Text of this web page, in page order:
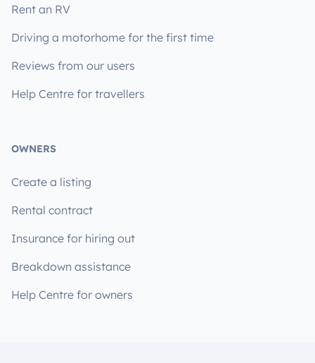
Rent an RV
Driving a motorhome for the first time
Reviews from our users
Help Centre for travellers
OWNERS
Create a listing
Rental contract
Insurance for hiring out
Breakdown assistance
Help Centre for owners